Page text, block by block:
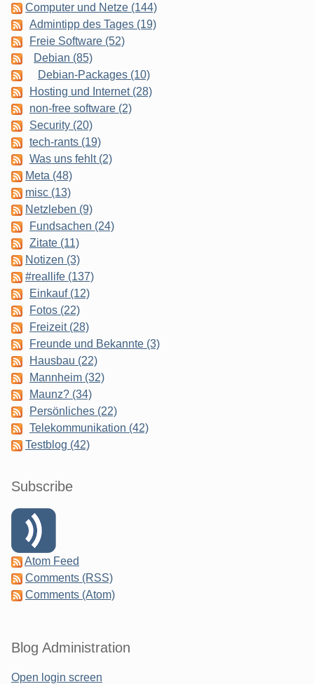
Computer und Netze (144)
Admintipp des Tages (19)
Freie Software (52)
Debian (85)
Debian-Packages (10)
Hosting und Internet (28)
non-free software (2)
Security (20)
tech-rants (19)
Was uns fehlt (2)
Meta (48)
misc (13)
Netzleben (9)
Fundsachen (24)
Zitate (11)
Notizen (3)
#reallife (137)
Einkauf (12)
Fotos (22)
Freizeit (28)
Freunde und Bekannte (3)
Hausbau (22)
Mannheim (32)
Maunz? (34)
Persönliches (22)
Telekommunikation (42)
Testblog (42)
Subscribe
Atom Feed
Comments (RSS)
Comments (Atom)
Blog Administration
Open login screen